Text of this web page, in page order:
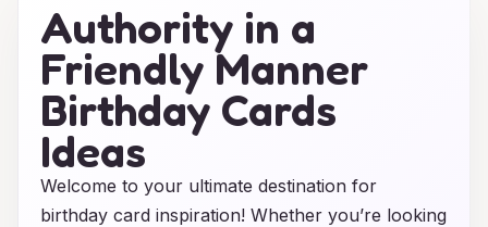
Authority in a
Friendly Manner
Birthday Cards
Ideas
Welcome to your ultimate destination for
birthday card inspiration! Whether you’re looking